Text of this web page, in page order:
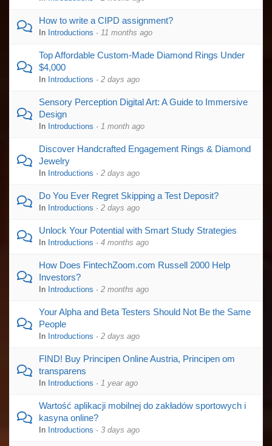
How to write a CIPD assignment?
In Introductions · 11 months ago
Top Affordable Custom-Made Diamond Rings Under
$4,000
In Introductions · 2 days ago
Sensory Perception Digital Art: A Guide to Immersive
Design
In Introductions · 1 month ago
Discover Handcrafted Engagement Rings & Diamond
Jewelry
In Introductions · 2 days ago
Do You Ever Regret Skipping a Test Deposit?
In Introductions · 2 days ago
Unlock Your Potential with Smart Study Strategies
In Introductions · 4 months ago
How Does FintechZoom.com Russell 2000 Help
Investors?
In Introductions · 2 months ago
Your Alpha and Beta Testers Should Not Be the Same
People
In Introductions · 2 days ago
FIND! Buy Principen Online Austria, Principen om
transparens
In Introductions · 1 year ago
Wartość aplikacji mobilnej do zakładów sportowych i
kasyna online?
In Introductions · 3 days ago